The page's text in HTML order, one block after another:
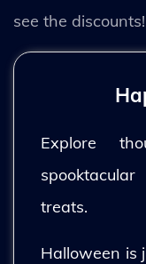
see the discounts!
Explore
treats.
Halloween is